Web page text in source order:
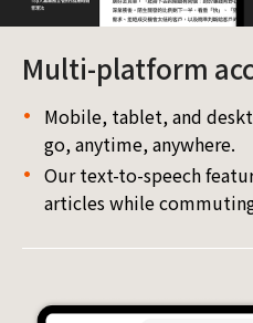
Multi-platform
Mobile, tablet, and
go, anytime, anywhere.
Our text-to-speech
articles while